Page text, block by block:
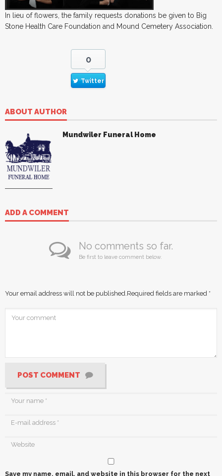
In lieu of flowers, the family requests donations be given to Big
Stone Health Care Foundation and Mound Cemetery Association.
0
Twitter
ABOUT AUTHOR
Mundwiler Funeral Home
ADD A COMMENT
No comments so far.
Be first to leave comment below.
Your email address will not be published. Required fields are marked *
POST COMMENT
Save my name, email, and website in this browser for the next